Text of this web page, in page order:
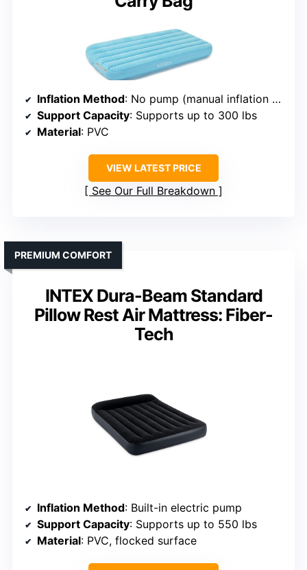
Inflation Method: No pump (manual inflation recommended)
Support Capacity: Supports up to 300 lbs
Material: PVC
VIEW LATEST PRICE
See Our Full Breakdown
INTEX Dura-Beam Standard
Pillow Rest Air Mattress: Fiber-
Tech
PREMIUM COMFORT
Inflation Method: Built-in electric pump
Support Capacity: Supports up to 550 lbs
Material: PVC, flocked surface